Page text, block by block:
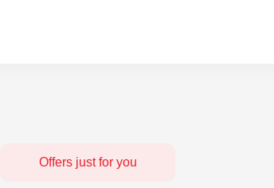
Offers just for you